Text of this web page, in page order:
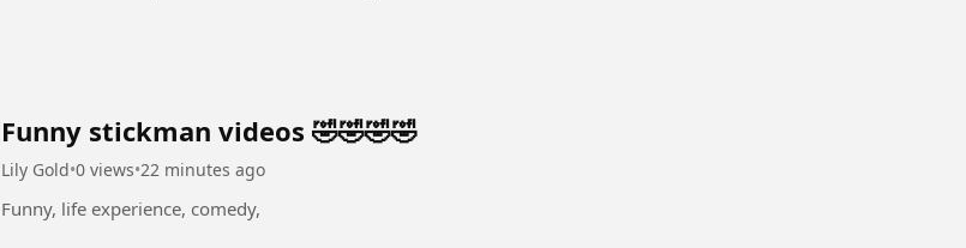
Funny stickman videos 🤣🤣🤣🤣
Lily Gold•0 views•22 minutes ago
Funny, life experience, comedy,